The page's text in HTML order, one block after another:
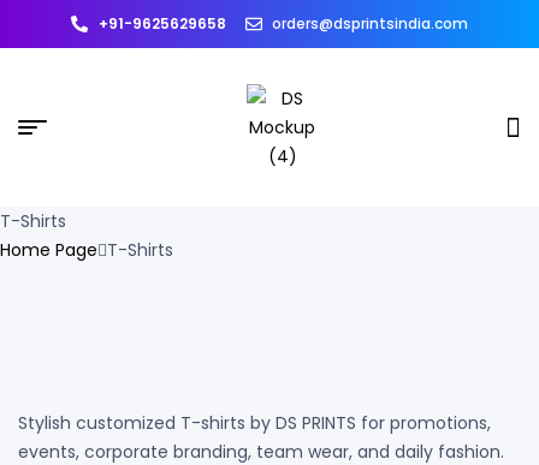
+91-9625629658 orders@dsprintsindia.com
T-Shirts
Home Page T-Shirts
Stylish customized T-shirts by DS PRINTS for promotions,
events, corporate branding, team wear, and daily fashion.